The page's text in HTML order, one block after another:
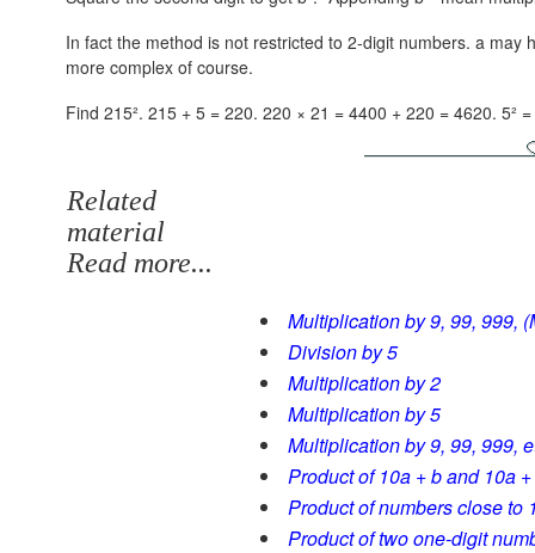
In fact the method is not restricted to 2-digit numbers. a
more complex of course.
Find 215². 215 + 5 = 220. 220 × 21 = 4400 + 220 = 4620. 5²
Related
material
Read more...
Multiplication by 9, 99, 999,
Division by 5
Multiplication by 2
Multiplication by 5
Multiplication by 9, 99, 999,
Product of 10a + b and 10a
Product of numbers close to
Product of two one-digit